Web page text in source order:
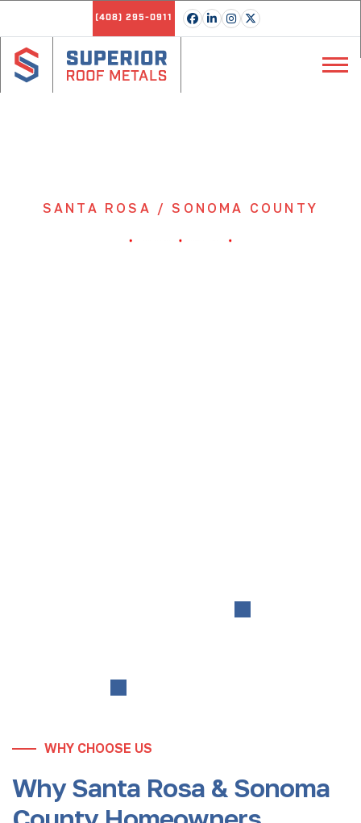
(408) 295-0911
SANTA ROSA / SONOMA COUNTY
WHY CHOOSE US
Why Santa Rosa & Sonoma